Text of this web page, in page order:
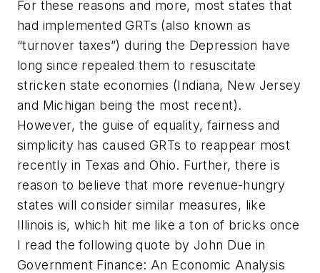
For these reasons and more, most states that
had implemented GRTs (also known as
“turnover taxes”) during the Depression have
long since repealed them to resuscitate
stricken state economies (Indiana, New Jersey
and Michigan being the most recent).
However, the guise of equality, fairness and
simplicity has caused GRTs to reappear most
recently in Texas and Ohio. Further, there is
reason to believe that more revenue-hungry
states will consider similar measures, like
Illinois is, which hit me like a ton of bricks once
I read the following quote by John Due in
Government Finance: An Economic Analysis